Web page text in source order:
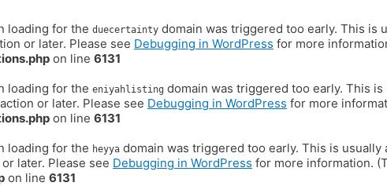
loading for the duecertainty domain was triggered too early. This is
or later. Please see Debugging in WordPress for more
on line 6131
loading for the eniyahlisting domain was triggered too early. This
action or later. Please see Debugging in WordPress for more
on line 6131
loading for the heyya domain was triggered too early. This is
later. Please see Debugging in WordPress for more information.
on line 6131